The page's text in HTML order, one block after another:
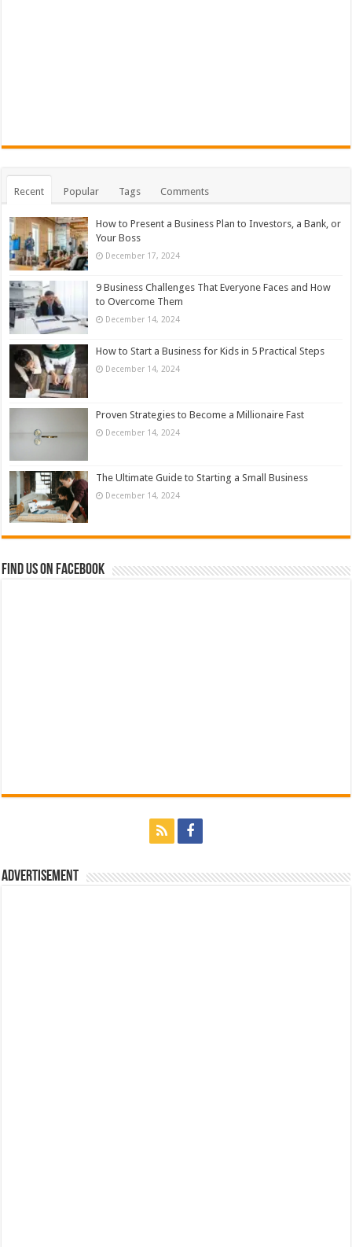
Recent Popular Tags Comments
How to Present a Business Plan to Investors, a Bank, or
Your Boss
December 17, 2024
9 Business Challenges That Everyone Faces and How
to Overcome Them
December 14, 2024
How to Start a Business for Kids in 5 Practical Steps
December 14, 2024
Proven Strategies to Become a Millionaire Fast
December 14, 2024
The Ultimate Guide to Starting a Small Business
December 14, 2024
Find us on Facebook
Advertisement